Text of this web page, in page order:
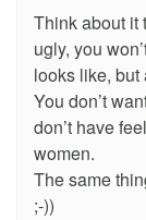
Think about it
ugly, you
looks like, but
You don’t
don’t have
women.
The same
;-))